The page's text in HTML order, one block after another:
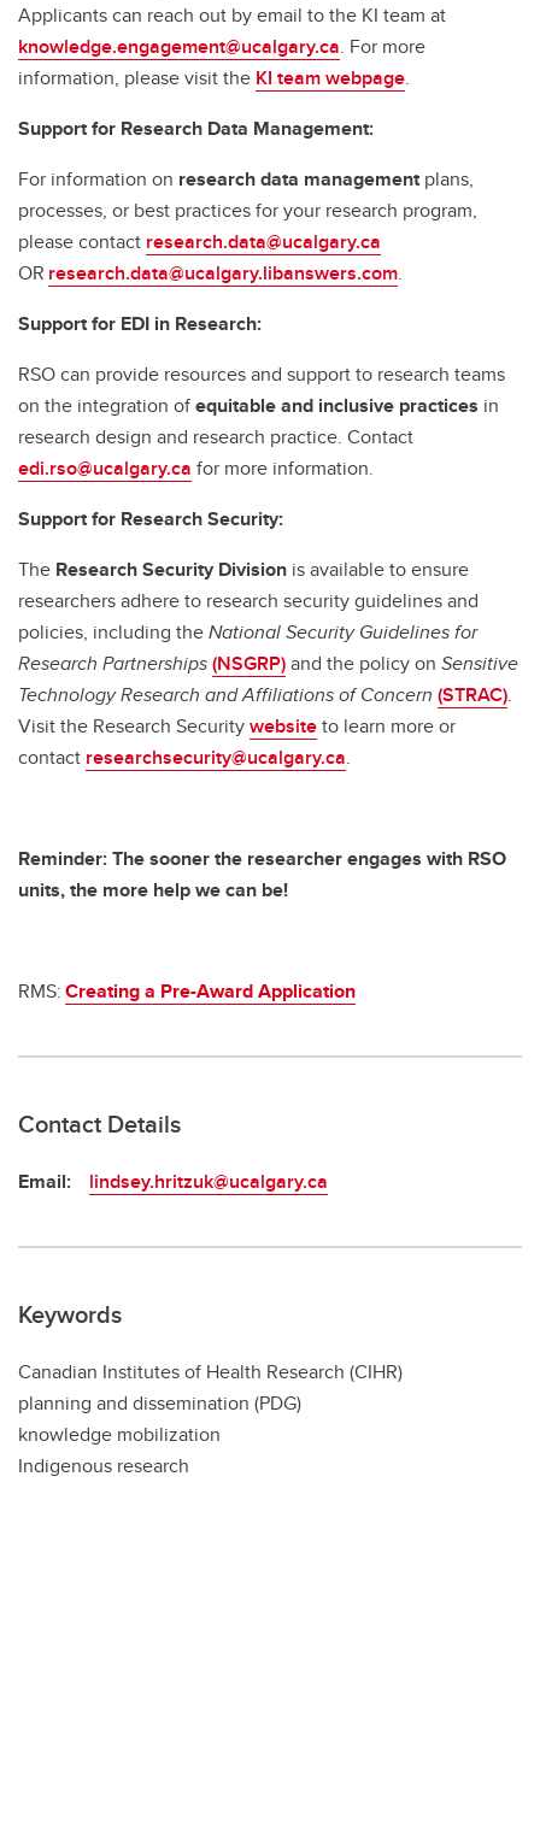
Applicants can reach out by email to the KI team at
knowledge.engagement@ucalgary.ca. For more
information, please visit the KI team webpage.
Support for Research Data Management:
For information on research data managementplans,
processes, or best practices for your research program,
please contact research.data@ucalgary.ca
OR research.data@ucalgary.libanswers.com.
Support for EDI in Research:
RSO can provide resources and support to research teams
on the integration ofequitable and inclusive practices in
research design and research practice. Contact
edi.rso@ucalgary.ca for more information.
Support for Research Security:
The Research Security Division is available to ensure
researchers adhere to research security guidelines and
policies, including theNational Security Guidelines for
Research Partnerships(NSGRP)and the policy on Sensitive
Technology Research and Affiliations of Concern (STRAC).
Visit the Research Securitywebsiteto learn more or
contact researchsecurity@ucalgary.ca.
Reminder: The sooner the researcher engages with RSO
units, the more help we can be!
RMS:Creating a Pre-Award Application
Contact Details
Email: lindsey.hritzuk@ucalgary.ca
Keywords
Canadian Institutes of Health Research (CIHR)
planning and dissemination (PDG)
knowledge mobilization
Indigenous research